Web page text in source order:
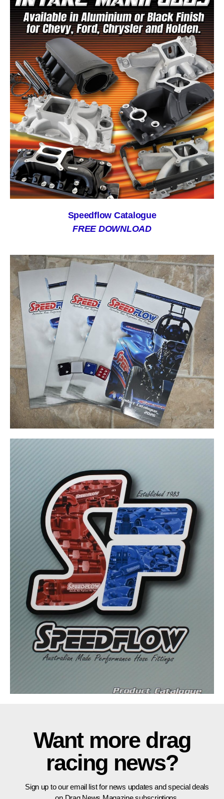
Speedflow Catalogue
FREE DOWNLOAD
Want more drag
racing news?
Sign up to our email list for news updates and special deals